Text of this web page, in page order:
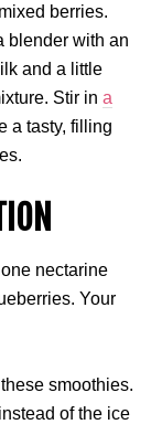
berries.
blender with an
and a little
Stir in a
a tasty, filling
nectarine
Your
smoothies.
of the ice